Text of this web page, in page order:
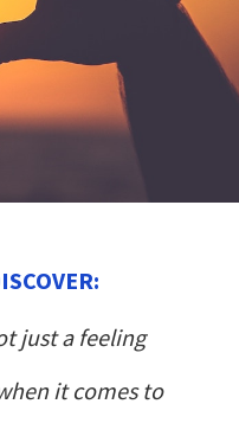
just a feeling
it comes to